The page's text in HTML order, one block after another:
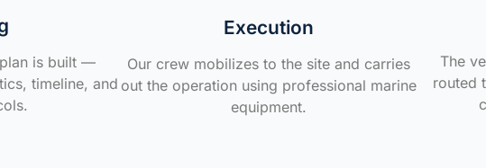
is built —
timeline, and
Execution
Our crew mobilizes to the site and carries
out the operation using professional marine
equipment.
The
routed